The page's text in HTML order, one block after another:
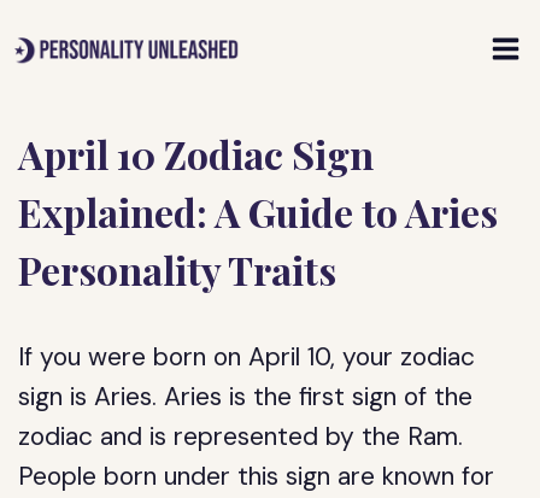
to
April 10 Zodiac Sign
Explained: A Guide to Aries
Personality Traits
If you were born on April 10, your zodiac
sign is Aries. Aries is the first sign of the
zodiac and is represented by the Ram.
People born under this sign are known for